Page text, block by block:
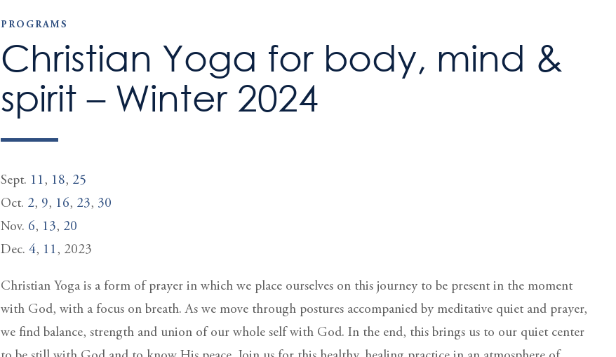
PROGRAMS
Christian Yoga for body, mind &
spirit – Winter 2024
Sept. 11, 18, 25
Oct. 2, 9, 16, 23, 30
Nov. 6, 13, 20
Dec. 4, 11, 2023
Christian Yoga is a form of prayer in which we place ourselves on this journey to be present in the moment
with God, with a focus on breath. As we move through postures accompanied by meditative quiet and prayer,
we find balance, strength and union of our whole self with God. In the end, this brings us to our quiet center